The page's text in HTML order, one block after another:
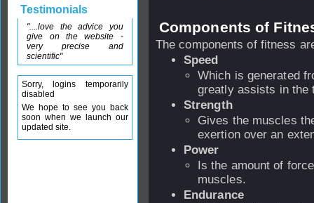
Components of
The components of fitness
Speed
Which is generated
greatly assists in
Strength
Gives the muscles
exertion over an
Power
Is the amount of
muscles.
Endurance
Testimonials
"....love the advice you
give on the website -
very precise and
scientific"
Sorry, logins temporarily
disabled
We hope to see you back
soon when we launch our
updated site.